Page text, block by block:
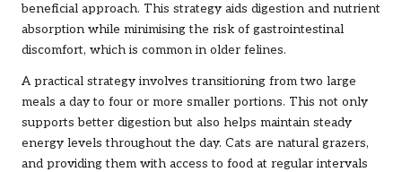
beneficial approach. This strategy aids digestion and nutrient
absorption while minimising the risk of gastrointestinal
discomfort, which is common in older felines.
A practical strategy involves transitioning from two large
meals a day to four or more smaller portions. This not only
supports better digestion but also helps maintain steady
energy levels throughout the day. Cats are natural grazers,
and providing them with access to food at regular intervals